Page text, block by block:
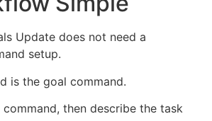
Update does not need a
setup.
is the goal command.
then describe the task